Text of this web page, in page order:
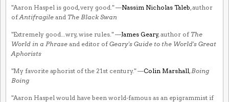
"Aaron Haspel is good, very good." —Nassim Nicholas Taleb, author
ofAntifragile and The Black Swan
"Extremely good...wry, wise rules." —James Geary, author of The
World in a Phrase and editor ofGeary's Guide to the World's Great
Aphorists
"My favorite aphorist of the 21st century." —Colin Marshall, Boing
Boing
"Aaron Haspel would have been world-famous as an epigrammist if